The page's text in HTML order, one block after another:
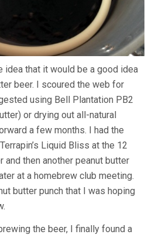
idea that it would be a good idea
beer. I scoured the web for
using Bell Plantation PB2
or drying out all-natural
a few months. I had the
Liquid Bliss at the 12
and then another peanut butter
at a homebrew club meeting.
butter punch that I was hoping
the beer, I finally found a